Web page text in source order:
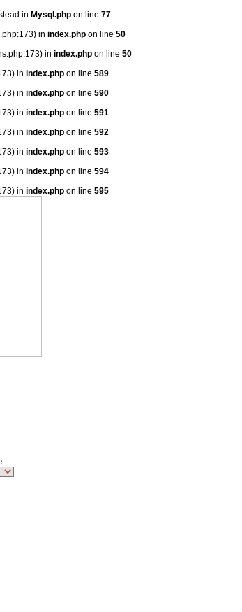
in Mysql.phpon line 77
in index.php on line 50
in index.phpon line 50
in index.php on line 589
in index.php on line 590
in index.php on line 591
in index.php on line 592
in index.php on line 593
in index.php on line 594
in index.php on line 595